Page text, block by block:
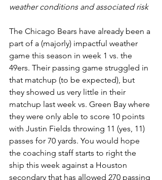
weather conditions and associated risk
The Chicago Bears have already been a
part of a (majorly) impactful weather
game this season in week 1 vs. the
49ers. Their passing game struggled in
that matchup (to be expected), but
they showed us very little in their
matchup last week vs. Green Bay where
they were only able to score 10 points
with Justin Fields throwing 11 (yes, 11)
passes for 70 yards. You would hope
the coaching staff starts to right the
ship this week against a Houston
secondary that has allowed 270 passing